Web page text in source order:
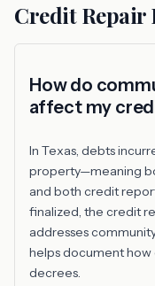
Credit Repair
How do
affect my
In Texas, debts
property—meaning
and both credit
finalized, the credit
addresses
helps document
decrees.